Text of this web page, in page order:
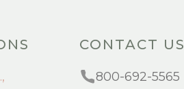
CONTACT US
800-692-5565